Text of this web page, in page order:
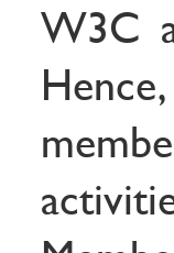
W3C